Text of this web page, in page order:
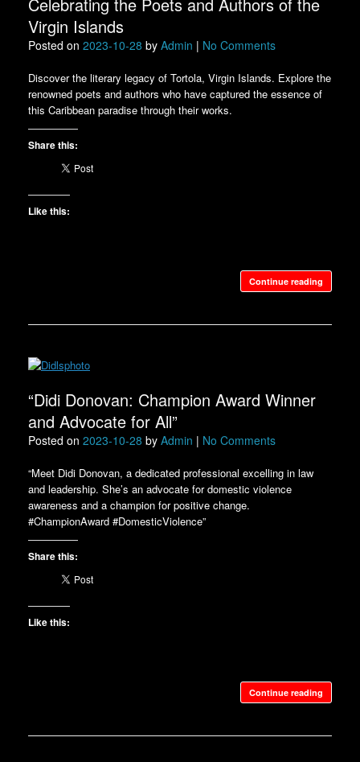
Virgin Islands
Posted on 2023-10-28 by Admin | No Comments
Discover the literary legacy of Tortola, Virgin Islands. Explore the
renowned poets and authors who have captured the essence of
this Caribbean paradise through their works.
Share this:
Like this:
Continue reading
“Didi Donovan: Champion Award Winner
and Advocate for All”
Posted on 2023-10-28 by Admin | No Comments
“Meet Didi Donovan, a dedicated professional excelling in law
and leadership. She’s an advocate for domestic violence
awareness and a champion for positive change.
#ChampionAward #DomesticViolence”
Share this:
Like this:
Continue reading